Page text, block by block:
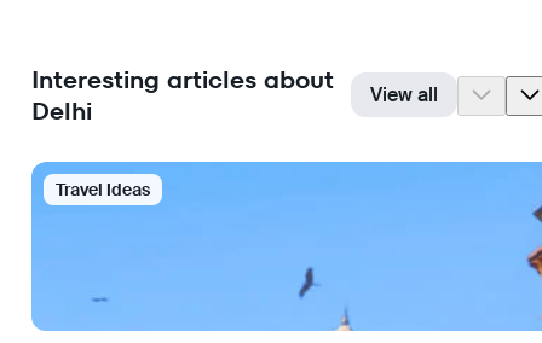
Interesting articles about
Delhi
View all
Travel Ideas